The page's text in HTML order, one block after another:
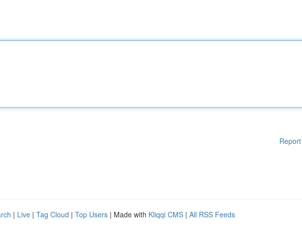
| Live | Tag Cloud | Top Users | Made with Kliqqi CMS | All RSS Feeds